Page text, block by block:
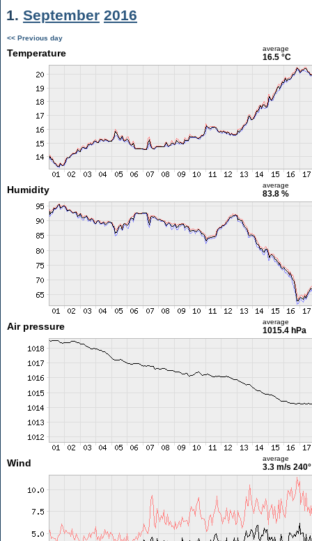
1. September 2016
<< Previous day
Temperature average
16.5 °C
Humidity average
83.8 %
Air pressure average
1015.4 hPa
Wind average
3.3 m/s 240°